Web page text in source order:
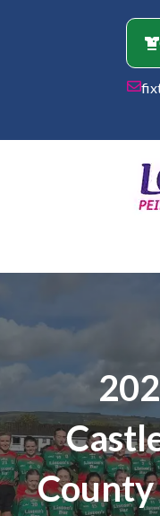
County